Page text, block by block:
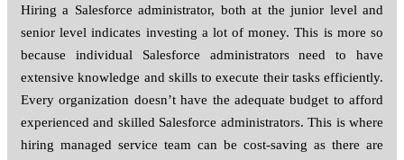
Hiring a Salesforce administrator, both at the junior level and
senior level indicates investing a lot of money. This is more so
because individual Salesforce administrators need to have
extensive knowledge and skills to execute their tasks efficiently.
Every organization doesn’t have the adequate budget to afford
experienced and skilled Salesforce administrators. This is where
hiring managed service team can be cost-saving as there are